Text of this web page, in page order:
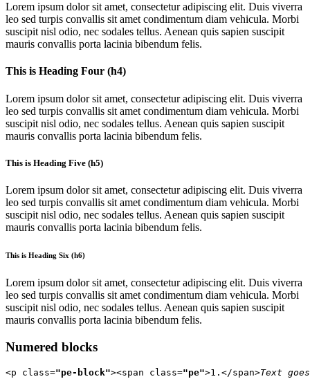
Lorem ipsum dolor sit amet, consectetur adipiscing elit. Duis viverra
leo sed turpis convallis sit amet condimentum diam vehicula. Morbi
suscipit nisl odio, nec sodales tellus. Aenean quis sapien suscipit
mauris convallis porta lacinia bibendum felis.
This is Heading Four (h4)
Lorem ipsum dolor sit amet, consectetur adipiscing elit. Duis viverra
leo sed turpis convallis sit amet condimentum diam vehicula. Morbi
suscipit nisl odio, nec sodales tellus. Aenean quis sapien suscipit
mauris convallis porta lacinia bibendum felis.
This is Heading Five (h5)
Lorem ipsum dolor sit amet, consectetur adipiscing elit. Duis viverra
leo sed turpis convallis sit amet condimentum diam vehicula. Morbi
suscipit nisl odio, nec sodales tellus. Aenean quis sapien suscipit
mauris convallis porta lacinia bibendum felis.
This is Heading Six (h6)
Lorem ipsum dolor sit amet, consectetur adipiscing elit. Duis viverra
leo sed turpis convallis sit amet condimentum diam vehicula. Morbi
suscipit nisl odio, nec sodales tellus. Aenean quis sapien suscipit
mauris convallis porta lacinia bibendum felis.
Numered blocks
<p class="pe-block"><span class="pe">1.</span>Text